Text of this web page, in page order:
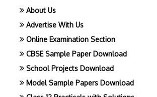
About Us
Advertise With Us
Online Examination Section
CBSE Sample Paper Download
School Projects Download
Model Sample Papers Download